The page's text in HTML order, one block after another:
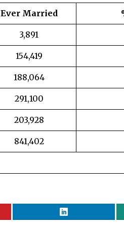
Ever Married
3,891
154,419
188,064
291,100
203,928
841,402